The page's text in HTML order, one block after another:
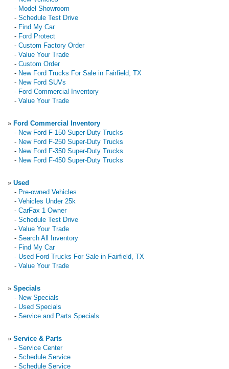
- Model Showroom
- Schedule Test Drive
- Find My Car
- Ford Protect
- Custom Factory Order
- Value Your Trade
- Custom Order
- New Ford Trucks For Sale in Fairfield, TX
- New Ford SUVs
- Ford Commercial Inventory
- Value Your Trade
» Ford Commercial Inventory
- New Ford F-150 Super-Duty Trucks
- New Ford F-250 Super-Duty Trucks
- New Ford F-350 Super-Duty Trucks
- New Ford F-450 Super-Duty Trucks
» Used
- Pre-owned Vehicles
- Vehicles Under 25k
- CarFax 1 Owner
- Schedule Test Drive
- Value Your Trade
- Search All Inventory
- Find My Car
- Used Ford Trucks For Sale in Fairfield, TX
- Value Your Trade
» Specials
- New Specials
- Used Specials
- Service and Parts Specials
» Service & Parts
- Service Center
- Schedule Service
- Schedule Service